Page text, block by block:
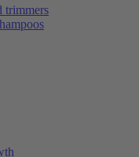
trimmers